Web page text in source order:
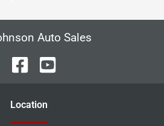
Auto Sales
Location